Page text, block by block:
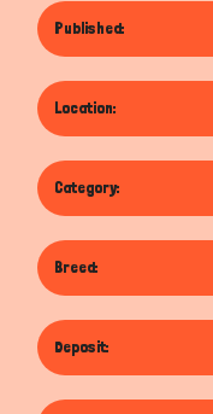
Published:
Location:
Category:
Breed:
Deposit: